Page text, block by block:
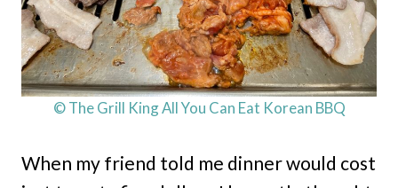
© The Grill King All You Can Eat Korean BBQ
When my friend told me dinner would cost